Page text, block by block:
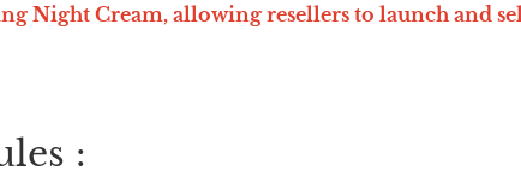
Night Cream, allowing resellers to launch and
: